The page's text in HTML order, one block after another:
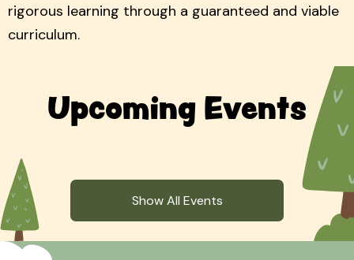
rigorous learning through a guaranteed and viable
curriculum.
Upcoming Events
Show All Events